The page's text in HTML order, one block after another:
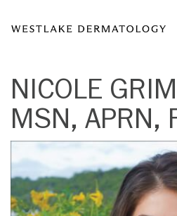
note:
includes
accessibility
system.
NICOLE
MSN, APRN,